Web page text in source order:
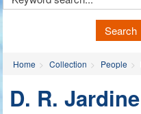
Search
Home Collection People
D. R. Jardine